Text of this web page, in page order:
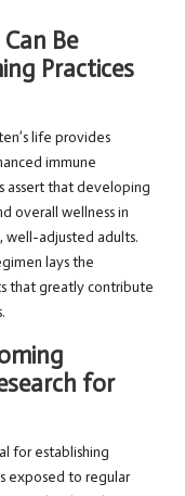
Be
Practices
life provides
immune
assert that developing
overall wellness in
adjusted adults.
lays the
that greatly contribute
for
for establishing
exposed to regular